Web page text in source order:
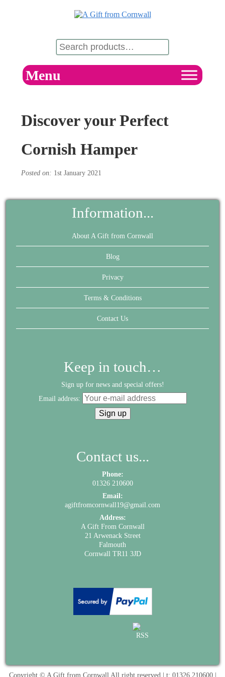
Menu
Discover your Perfect
Cornish Hamper
Posted on: 1st January 2021
Information...
About A Gift from Cornwall
Blog
Privacy
Terms & Conditions
Contact Us
Keep in touch…
Sign up for news and special offers!
Email address:
Contact us...
Phone:
01326 210600
Email:
agiftfromcornwall19@gmail.com
Address:
A Gift From Cornwall
21 Arwenack Street
Falmouth
Cornwall TR11 3JD
Copyright © A Gift from Cornwall All right reserved | t: 01326 210600 |